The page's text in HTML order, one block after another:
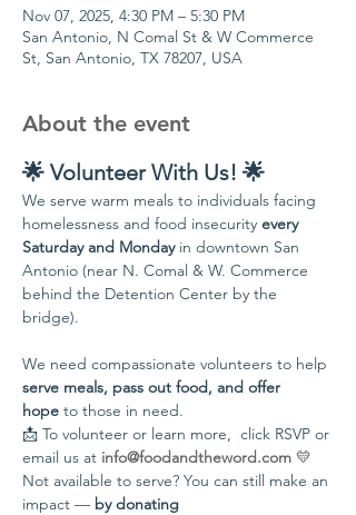
Nov 07, 2025, 4:30 PM – 5:30 PM
San Antonio, N Comal St & W Commerce
St, San Antonio, TX 78207, USA
About the event
🌟 Volunteer With Us! 🌟
We serve warm meals to individuals facing
homelessness and food insecurity every
Saturday and Monday in downtown San
Antonio (near N. Comal & W. Commerce
behind the Detention Center by the
bridge).
We need compassionate volunteers to help
serve meals, pass out food, and offer
hope to those in need.
📩 To volunteer or learn more,  click RSVP or
email us at info@foodandtheword.com 💛
Not available to serve? You can still make an
impact — by donating